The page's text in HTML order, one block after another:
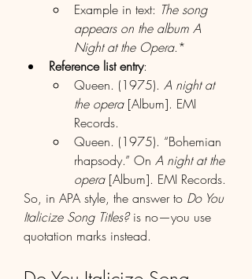
Example in text: The song
appears on the album A
Night at the Opera.*
Reference list entry:
Queen. (1975). A night at
the opera [Album]. EMI
Records.
Queen. (1975). “Bohemian
rhapsody.” On A night at the
opera [Album]. EMI Records.
So, in APA style, the answer to Do You
Italicize Song Titles? is no—you use
quotation marks instead.